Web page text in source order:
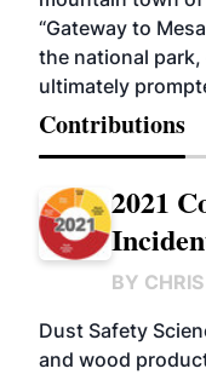
“Gateway to
the national
ultimately
Contributions
2021
BY
Dust Safety
and wood